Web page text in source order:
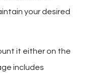
your desired
it either on the
includes